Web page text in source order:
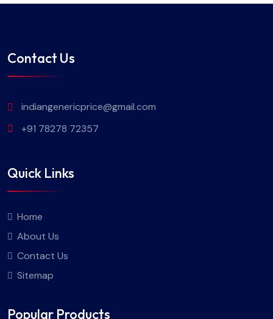
Contact Us
indiangenericprice@gmail.com
+91 78278 72357
Quick Links
Home
About Us
Contact Us
Sitemap
Popular Products